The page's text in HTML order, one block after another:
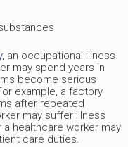
, an occupational illness
may spend years in
become serious
example, a factory
after repeated
may suffer illness
healthcare worker may
care duties.